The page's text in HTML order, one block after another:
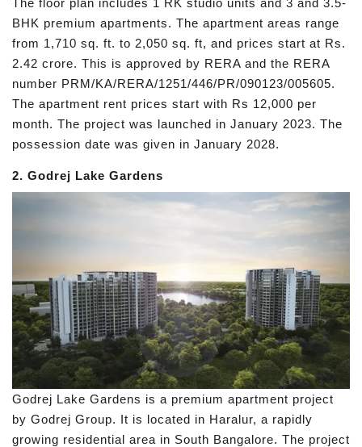
BHK premium apartments. The apartment areas range
from 1,710 sq. ft. to 2,050 sq. ft, and prices start at Rs.
2.42 crore. This is approved by RERA and the RERA
number PRM/KA/RERA/1251/446/PR/090123/005605.
The apartment rent prices start with Rs 12,000 per
month. The project was launched in January 2023. The
possession date was given in January 2028.
2. Godrej Lake Gardens
Godrej Lake Gardens is a premium apartment project
by Godrej Group. It is located in Haralur, a rapidly
growing residential area in South Bangalore. The project